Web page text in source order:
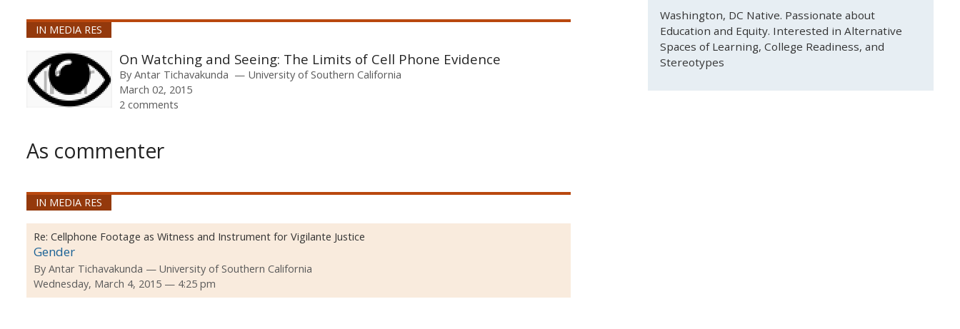
IN MEDIA RES
On Watching and Seeing: The Limits of Cell Phone Evidence
By Antar Tichavakunda
University of Southern California
March 02, 2015
2 comments
As commenter
IN MEDIA RES
Re: Cellphone Footage as Witness and Instrument for Vigilante Justice
Gender
By Antar Tichavakunda
University of Southern California
Wednesday, March 4, 2015 — 4:25 pm
Washington, DC Native. Passionate about
Education and Equity. Interested in Alternative
Spaces of Learning, College Readiness, and
Stereotypes